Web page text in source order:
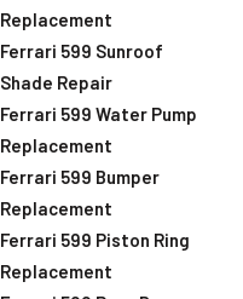
Replacement
Ferrari 599 Sunroof
Shade Repair
Ferrari 599 Water Pump
Replacement
Ferrari 599 Bumper
Replacement
Ferrari 599 Piston Ring
Replacement